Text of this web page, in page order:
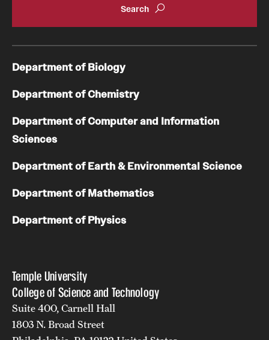
Temple University
College of Science and Technology
Suite 400, Carnell Hall
1803 N. Broad Street
Department of Biology
Department of Chemistry
Department of Computer and Information
Sciences
Department of Earth & Environmental Science
Department of Mathematics
Department of Physics